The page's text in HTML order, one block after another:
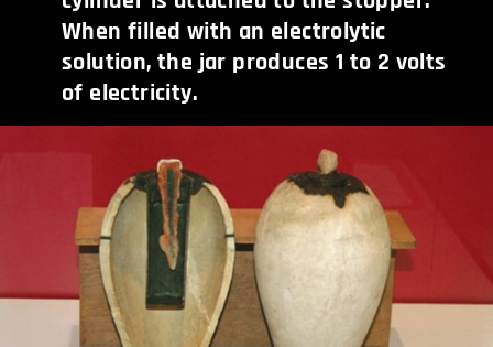
When filled with an electrolytic
solution, the jar produces 1 to 2 volts
of electricity.